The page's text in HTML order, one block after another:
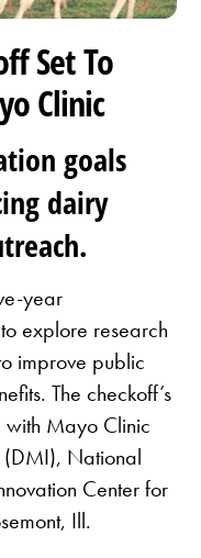
Set To
Clinic
goals
dairy
year
explore research
improve public
The checkoff’s
with Mayo Clinic
National
Center for
Ill.